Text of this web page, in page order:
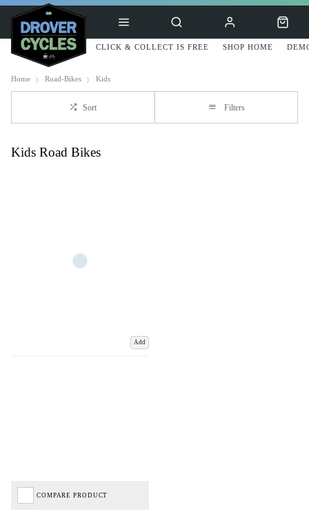
CLICK & COLLECT IS FREE SHOP HOME
Home Road-Bikes Kids
Sort Filters
Kids Road Bikes
Add
COMPARE PRODUCT